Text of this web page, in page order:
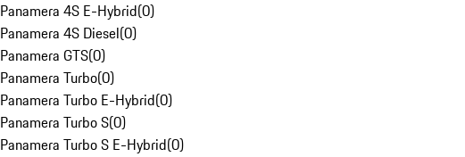
Panamera 4S E-Hybrid(0)
Panamera 4S Diesel(0)
Panamera GTS(0)
Panamera Turbo(0)
Panamera Turbo E-Hybrid(0)
Panamera Turbo S(0)
Panamera Turbo S E-Hybrid(0)